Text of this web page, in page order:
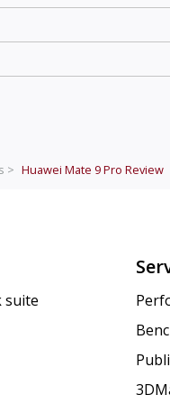
> Huawei Mate 9 Pro Review
suite